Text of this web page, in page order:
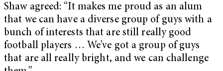
Shaw agreed: “It makes me proud as an alum
that we can have a diverse group of guys with a
bunch of interests that are still really good
football players … We’ve got a group of guys
that are all really bright, and we can challenge